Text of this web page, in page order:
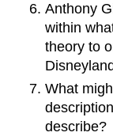
Anthony
within
theory to
What
describe?